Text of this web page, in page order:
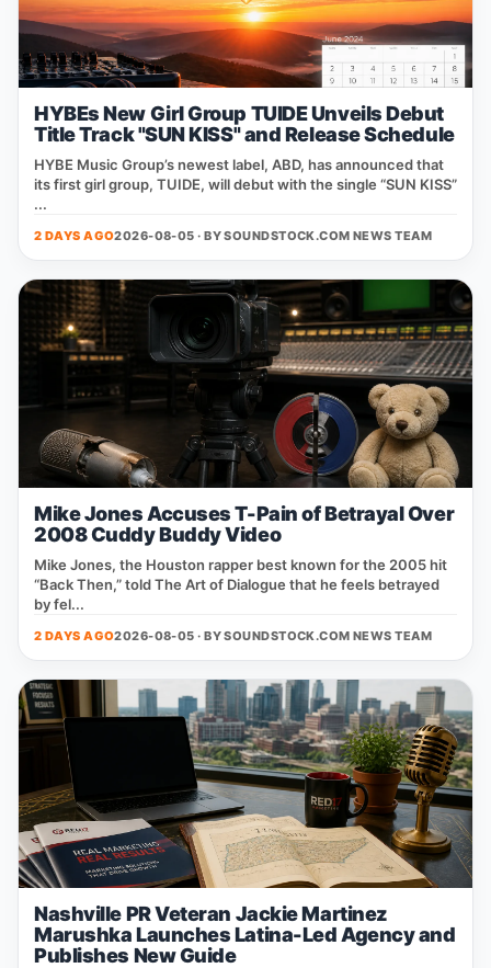
HYBEs New Girl Group TUIDE Unveils Debut
Title Track "SUN KISS" and Release Schedule
HYBE Music Group’s newest label, ABD, has announced that
its first girl group, TUIDE, will debut with the single “SUN KISS”
...
2 DAYS AGO2026-08-05 · BYSOUNDSTOCK.COM NEWS TEAM
Mike Jones Accuses T-Pain of Betrayal Over
2008 Cuddy Buddy Video
Mike Jones, the Houston rapper best known for the 2005 hit
“Back Then,” told The Art of Dialogue that he feels betrayed
by fel...
2 DAYS AGO2026-08-05 · BYSOUNDSTOCK.COM NEWS TEAM
Nashville PR Veteran Jackie Martinez
Marushka Launches Latina-Led Agency and
Publishes New Guide